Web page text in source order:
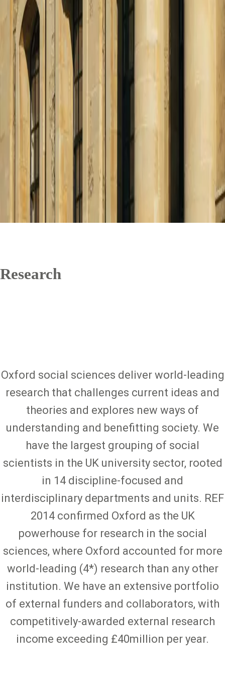
Research
Oxford social sciences deliver world-leading
research that challenges current ideas and
theories and explores new ways of
understanding and benefitting society. We
have the largest grouping of social
scientists in the UK university sector, rooted
in 14 discipline-focused and
interdisciplinary departments and units. REF
2014 confirmed Oxford as the UK
powerhouse for research in the social
sciences, where Oxford accounted for more
world-leading (4*) research than any other
institution. We have an extensive portfolio
of external funders and collaborators, with
competitively-awarded external research
income exceeding £40million per year.